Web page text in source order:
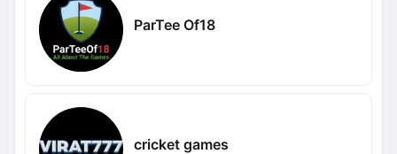
ParTee Of18
cricket games